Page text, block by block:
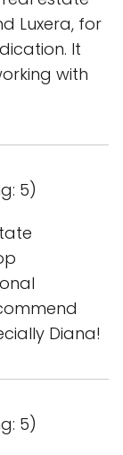
Luxera, for
It
with
5)
Diana!
5)